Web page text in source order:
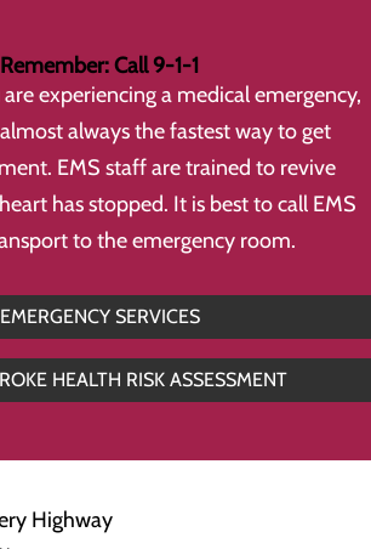
Remember: Call 9-1-1
experiencing a medical emergency,
always the fastest way to get
EMS staff are trained to revive
has stopped. It is best to call EMS
to the emergency room.
EMERGENCY SERVICES
HEALTH RISK ASSESSMENT
Highway